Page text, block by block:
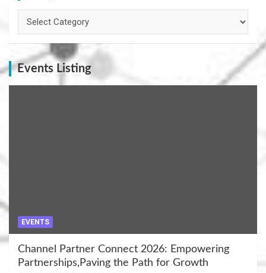
Events Listing
EVENTS
Channel Partner Connect 2026: Empowering
Partnerships,Paving the Path for Growth